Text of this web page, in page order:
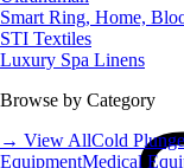
Smart Ring, Home,
STI Textiles
Luxury Spa Linens
Browse by Category
→ View AllCold Plunge
EquipmentMedical